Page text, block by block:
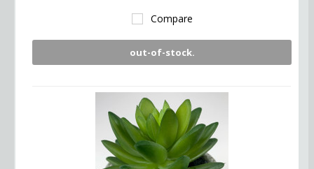
Compare
out-of-stock.